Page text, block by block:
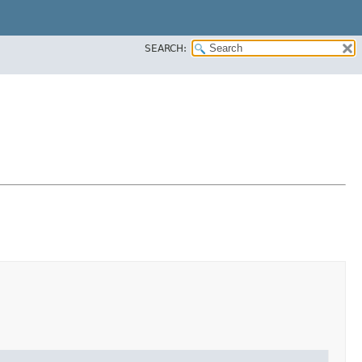
SEARCH: